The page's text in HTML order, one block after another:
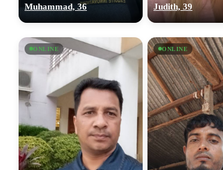
Muhammad, 36 Judith, 39
ONLINE ONLINE